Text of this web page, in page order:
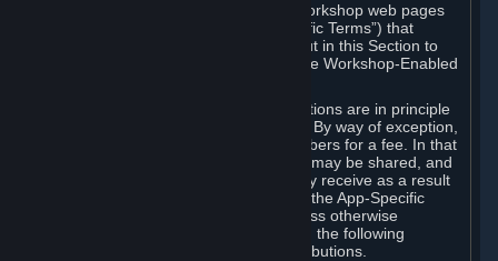
Specific Workshop-Enabled Apps or Workshop web pages
may contain special terms (“App-Specific Terms”) that
supplement or change the terms set out in this Section to
reflect the individual requirements of the Workshop-Enabled
Under Section 6.A, Workshop Contributions are in principle
made available to Subscribers for free. By way of exception,
they may be made available to Subscribers for a fee. In that
case, the way the revenues generated may be shared, and
in particular, the compensation you may receive as a result
of this making available, are defined in the App-Specific
Terms and not by this Agreement. Unless otherwise
specified in App-Specific Terms (if any), the following
general rules apply to Workshop Contributions.